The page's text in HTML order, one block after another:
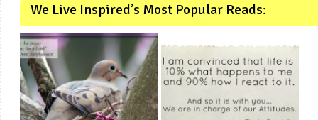
We Live Inspired’s Most Popular Reads: